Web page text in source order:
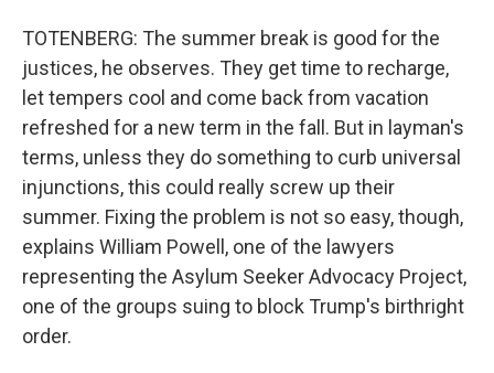
TOTENBERG: The summer break is good for the
justices, he observes. They get time to recharge,
let tempers cool and come back from vacation
refreshed for a new term in the fall. But in layman's
terms, unless they do something to curb universal
injunctions, this could really screw up their
summer. Fixing the problem is not so easy, though,
explains William Powell, one of the lawyers
representing the Asylum Seeker Advocacy Project,
one of the groups suing to block Trump's birthright
order.